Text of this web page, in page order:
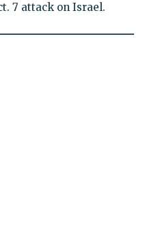
7 attack on Israel.